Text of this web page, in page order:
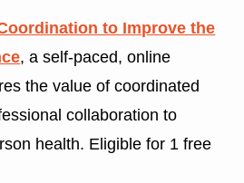
to Improve the
, a self-paced, online
the value of coordinated
collaboration to
health. Eligible for 1 free